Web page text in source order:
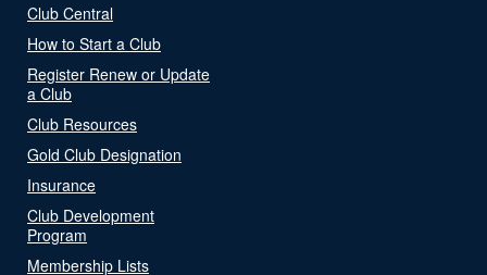
Club Central
How to Start a Club
Register Renew or Update
a Club
Club Resources
Gold Club Designation
Insurance
Club Development
Program
Membership Lists